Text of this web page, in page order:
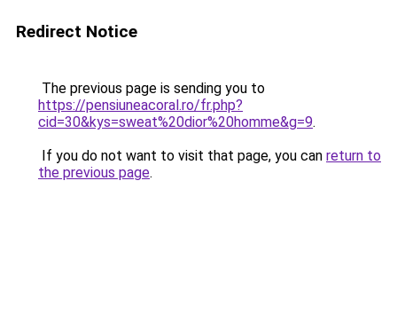
Redirect Notice
The previous page is sending you to
https://pensiuneacoral.ro/fr.php?
cid=30&kys=sweat%20dior%20homme&g=9.
If you do not want to visit that page, you can return to
the previous page.